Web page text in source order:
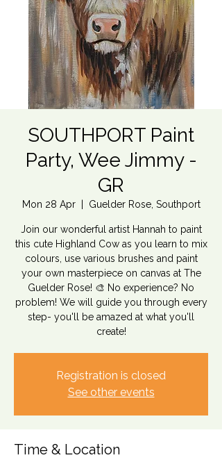
SOUTHPORT Paint
Party, Wee Jimmy -
GR
Mon 28 Apr
  |
Guelder Rose, Southport
Join our wonderful artist Hannah to paint
this cute Highland Cow as you learn to mix
colours, use various brushes and paint
your own masterpiece on canvas at The
Guelder Rose! 🎨 No experience? No
problem! We will guide you through every
step- you'll be amazed at what you'll
Registration is closed
See other events
Time & Location